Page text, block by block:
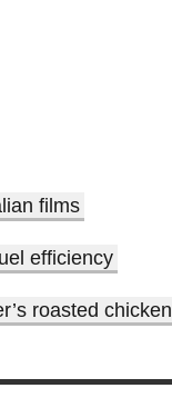
films
efficiency
roasted chicken